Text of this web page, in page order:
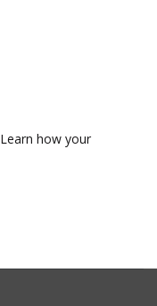
Learn how your